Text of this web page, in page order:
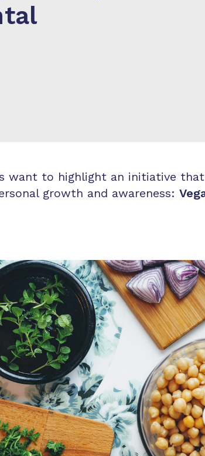
want to highlight an initiative
growth and awareness: